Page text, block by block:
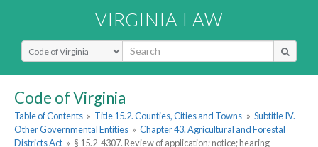
VIRGINIA LAW
Select Search Type
Code of Virginia
Table of Contents » Title 15.2. Counties, Cities and Towns » Subtitle IV.
Other Governmental Entities » Chapter 43. Agricultural and Forestal
Districts Act » § 15.2-4307. Review of application; notice; hearing